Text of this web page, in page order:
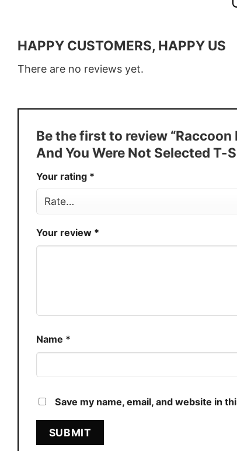
Production USA
HAPPY CUSTOMERS, HAPPY US
There are no reviews yet.
Be the first to review
And You Were Not Selected T-
Your rating *
Your review *
Name *
Save my name, email, and website in